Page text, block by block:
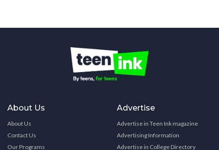
About Us
About Us
Contact Us
Our Programs
Advertise
Advertise in Teen Ink magazine
Advertising Information
Advertise in College Directory